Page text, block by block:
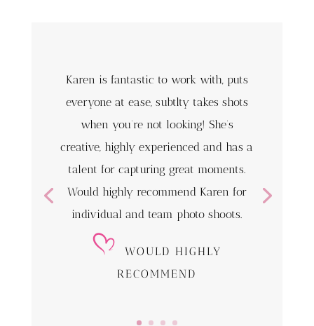
Karen is fantastic to work with, puts
everyone at ease, subtlty takes shots
when you’re not looking! She’s
creative, highly experienced and has a
talent for capturing great moments.
Would highly recommend Karen for
individual and team photo shoots.
WOULD HIGHLY
RECOMMEND